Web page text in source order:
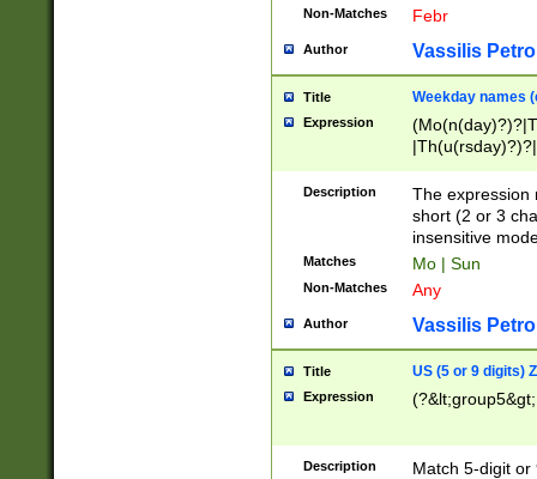
Non-Matches Febr
Author Vassilis
Title Weekday names
Expression
Description
The expression
short (2 or 3
insensitive
Matches Mo | Sun
Non-Matches Any
Author Vassilis
Title US (5 or 9 digits)
Expression
Description
Match 5-digit or